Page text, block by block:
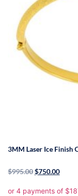
3MM Laser Ice Finish
$995.00$750.00